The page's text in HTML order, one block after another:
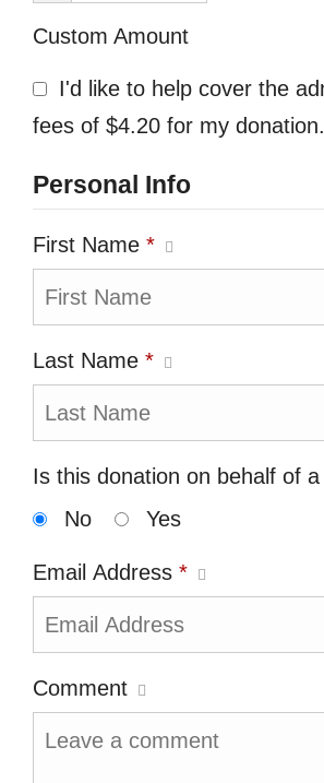
Custom Amount
I'd like to help cover the
fees of $4.20 for my donation.
Personal Info
First Name *
Last Name *
Is this donation on behalf of
No
Yes
Email Address *
Comment